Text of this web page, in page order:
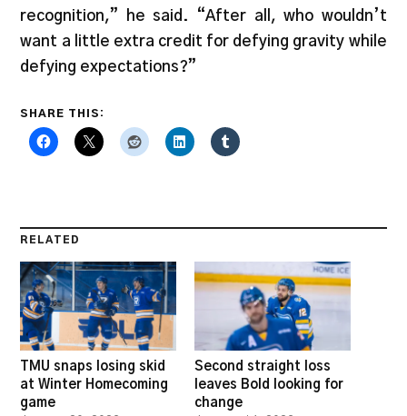
recognition,” he said. “After all, who wouldn’t
want a little extra credit for defying gravity while
defying expectations?”
SHARE THIS:
RELATED
TMU snaps losing skid
at Winter Homecoming
game
Second straight loss
leaves Bold looking for
change